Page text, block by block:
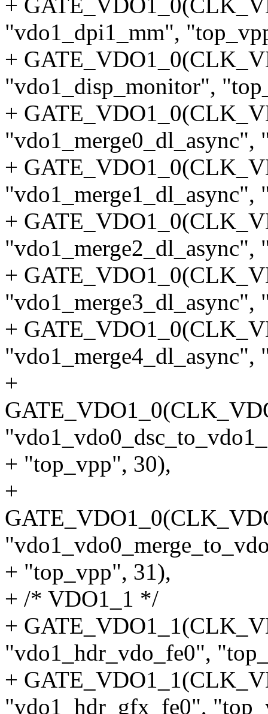
+
"vdo1_dpi1_mm",
+
"vdo1_disp_monitor",
+
"vdo1_merge0_dl_async",
+
"vdo1_merge1_dl_async",
+
"vdo1_merge2_dl_async",
+
"vdo1_merge3_dl_async",
+
"vdo1_merge4_dl_async",
+
+ "top_vpp", 30),
+
+ "top_vpp", 31),
+ /* VDO1_1 */
+
"vdo1_hdr_vdo_fe0",
+
"vdo1_hdr_gfx_fe0",